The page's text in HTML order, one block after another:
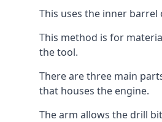
This uses the inner
This method is for
the tool.
There are three main
that houses the engine.
The arm allows the drill